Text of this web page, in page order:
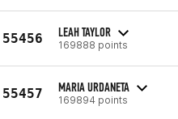
55456 LEAH TAYLOR
169888 points
55457 MARIA URDANETA
169894 points